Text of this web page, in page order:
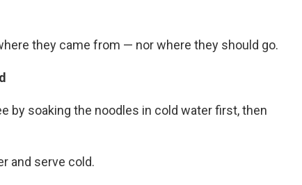
they came from — nor where they should go.
by soaking the noodles in cold water first, then
and serve cold.